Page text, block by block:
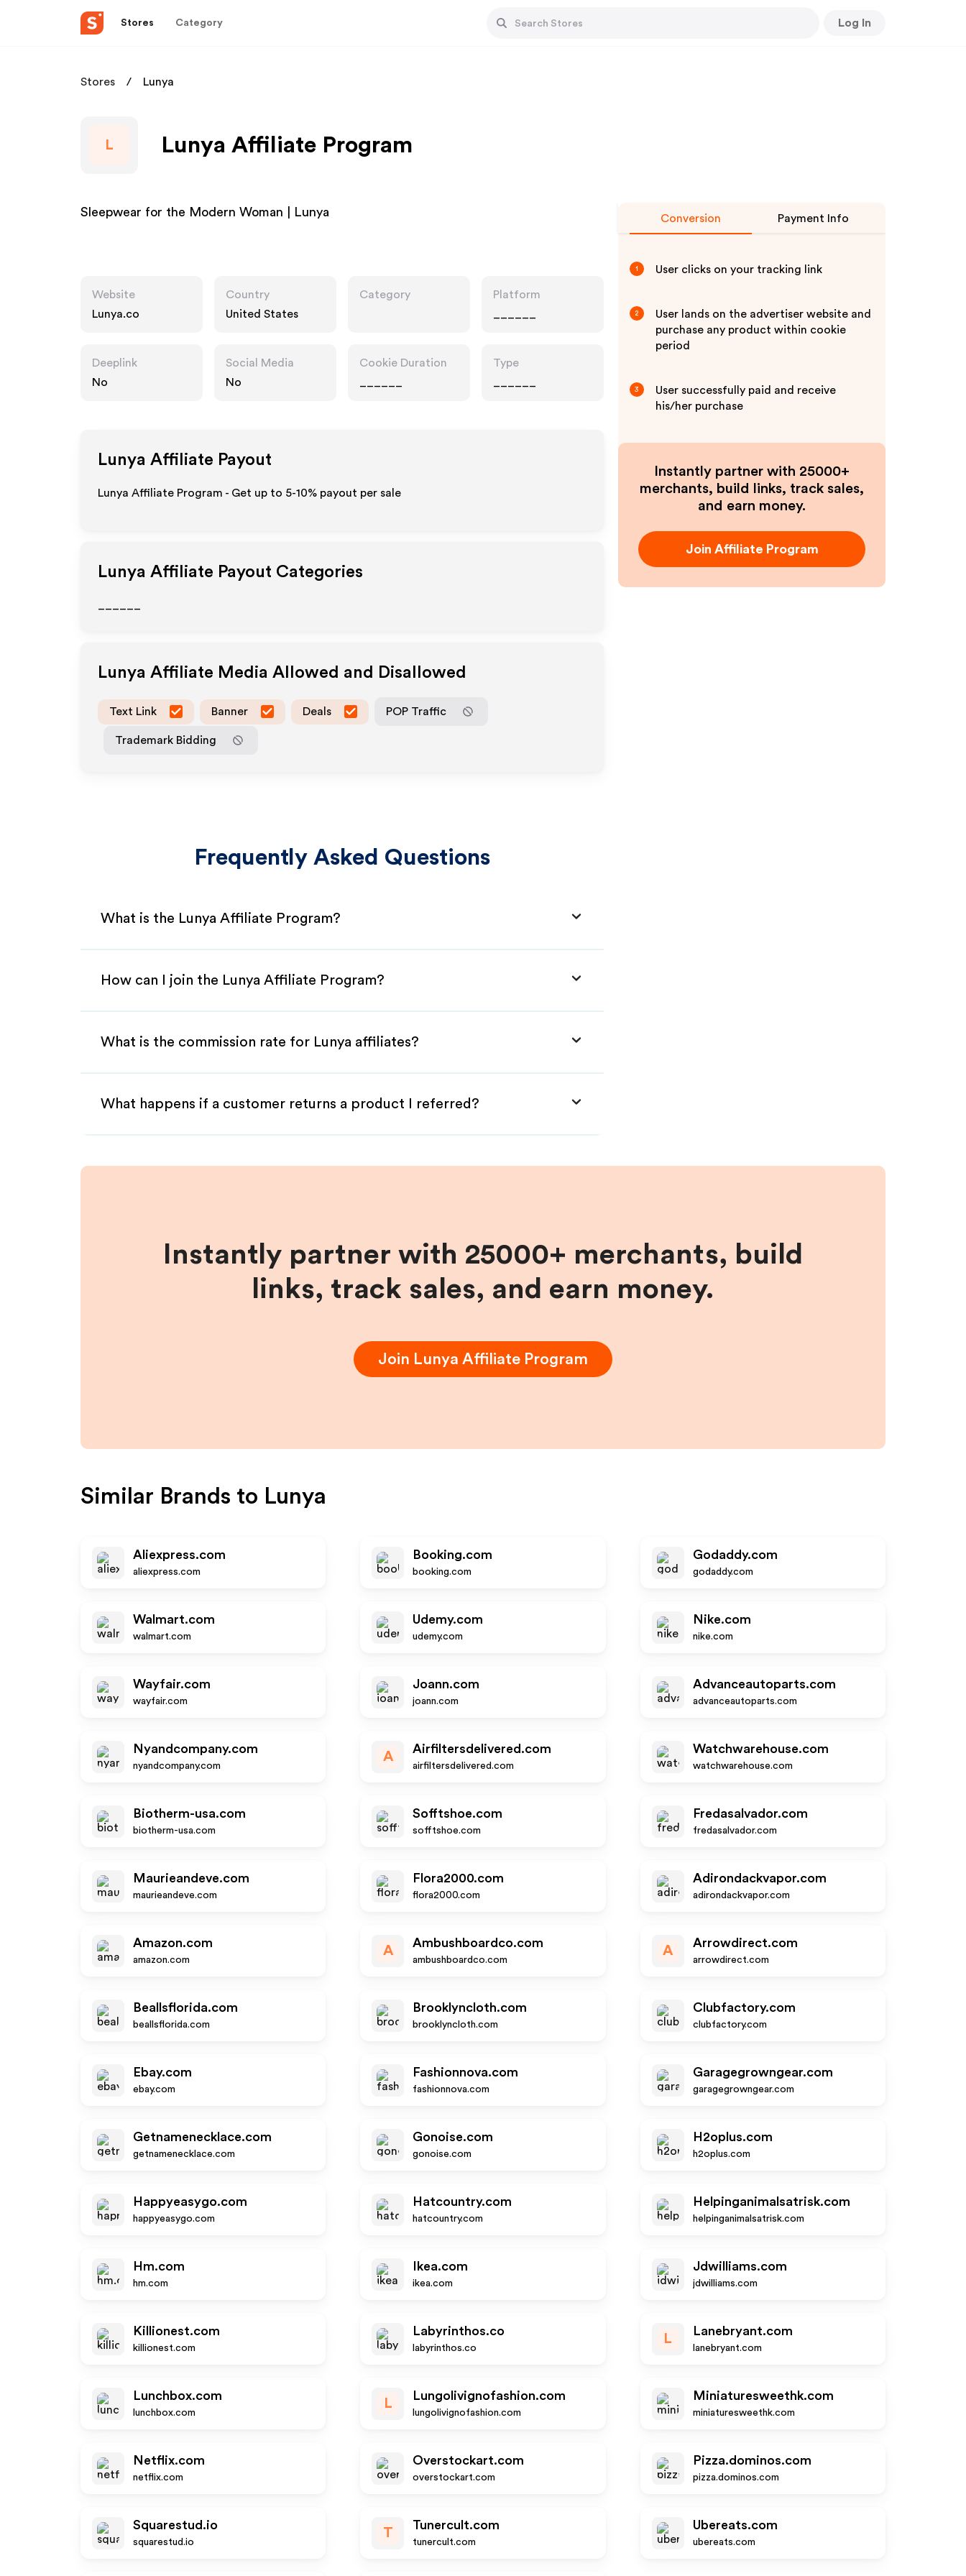
Stores Category Log In
Stores Lunya
L Lunya Affiliate Program
Sleepwear for the Modern Woman | Lunya
Website
Lunya.co
Country
United States
Category
Platform
Deeplink
No
Social Media
No
Cookie Duration
Type
Lunya Affiliate Payout
Lunya Affiliate Program - Get up to 5-10% payout per sale
Lunya Affiliate Payout Categories
Lunya Affiliate Media Allowed and Disallowed
Text Link Banner Deals POP Traffic
Trademark Bidding
Frequently Asked Questions
What is the Lunya Affiliate Program?
How can I join the Lunya Affiliate Program?
What is the commission rate for Lunya affiliates?
What happens if a customer returns a product I referred?
Conversion Payment Info
1 User clicks on your tracking link
2
User lands on the advertiser website and
purchase any product within cookie
period
3
User successfully paid and receive
his/her purchase
Instantly partner with 25000+
merchants, build links, track sales,
and earn money.
Join Affiliate Program
Instantly partner with 25000+ merchants, build
links, track sales, and earn money.
Join Lunya Affiliate Program
Similar Brands to Lunya
Aliexpress.com
aliexpress.com
Booking.com
booking.com
Godaddy.com
godaddy.com
Walmart.com
walmart.com
Udemy.com
udemy.com
Nike.com
nike.com
Wayfair.com
wayfair.com
Joann.com
joann.com
Advanceautoparts.com
advanceautoparts.com
Nyandcompany.com
nyandcompany.com
A
Airfiltersdelivered.com
airfiltersdelivered.com
Watchwarehouse.com
watchwarehouse.com
Biotherm-usa.com
biotherm-usa.com
Sofftshoe.com
sofftshoe.com
Fredasalvador.com
fredasalvador.com
Maurieandeve.com
maurieandeve.com
Flora2000.com
flora2000.com
Adirondackvapor.com
adirondackvapor.com
Amazon.com
amazon.com
A
Ambushboardco.com
ambushboardco.com
A
Arrowdirect.com
arrowdirect.com
Beallsflorida.com
beallsflorida.com
Brooklyncloth.com
brooklyncloth.com
Clubfactory.com
clubfactory.com
Ebay.com
ebay.com
Fashionnova.com
fashionnova.com
Garagegrowngear.com
garagegrowngear.com
Getnamenecklace.com
getnamenecklace.com
Gonoise.com
gonoise.com
H2oplus.com
h2oplus.com
Happyeasygo.com
happyeasygo.com
Hatcountry.com
hatcountry.com
Helpinganimalsatrisk.com
helpinganimalsatrisk.com
Hm.com
hm.com
Ikea.com
ikea.com
Jdwilliams.com
jdwilliams.com
Killionest.com
killionest.com
Labyrinthos.co
labyrinthos.co
L
Lanebryant.com
lanebryant.com
Lunchbox.com
lunchbox.com
L
Lungolivignofashion.com
lungolivignofashion.com
Miniaturesweethk.com
miniaturesweethk.com
Netflix.com
netflix.com
Overstockart.com
overstockart.com
Pizza.dominos.com
pizza.dominos.com
Squarestud.io
squarestud.io
T
Tunercult.com
tunercult.com
Ubereats.com
ubereats.com